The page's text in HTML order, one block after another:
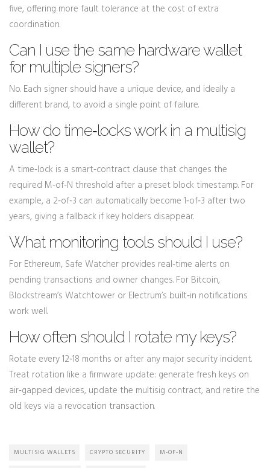
five, offering more fault tolerance at the cost of extra
coordination.
Can I use the same hardware wallet
for multiple signers?
No. Each signer should have a unique device, and ideally a
different brand, to avoid a single point of failure.
How do time‑locks work in a multisig
wallet?
A time‑lock is a smart‑contract clause that changes the
required M‑of‑N threshold after a preset block timestamp. For
example, a 2‑of‑3 can automatically become 1‑of‑3 after two
years, giving a fallback if key holders disappear.
What monitoring tools should I use?
For Ethereum, Safe Watcher provides real‑time alerts on
pending transactions and owner changes. For Bitcoin,
Blockstream’s Watchtower or Electrum’s built‑in notifications
work well.
How often should I rotate my keys?
Rotate every 12‑18 months or after any major security incident.
Treat rotation like a firmware update: generate fresh keys on
air‑gapped devices, update the multisig contract, and retire the
old keys via a revocation transaction.
MULTISIG WALLETS CRYPTO SECURITY M-OF-N